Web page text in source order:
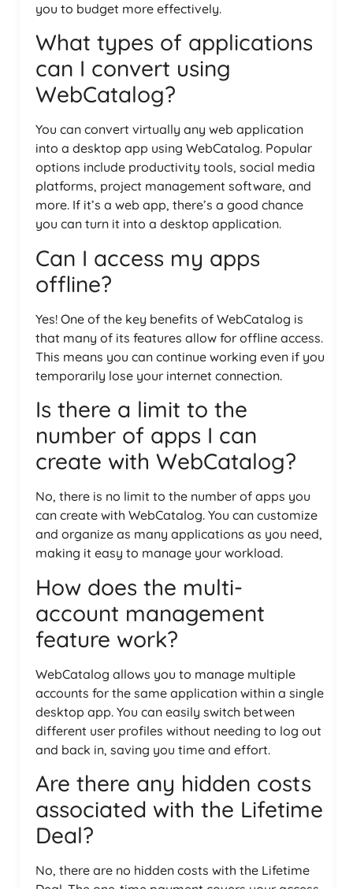
you to budget more effectively.
What types of applications
can I convert using
WebCatalog?
You can convert virtually any web application
into a desktop app using WebCatalog. Popular
options include productivity tools, social media
platforms, project management software, and
more. If it’s a web app, there’s a good chance
you can turn it into a desktop application.
Can I access my apps
offline?
Yes! One of the key benefits of WebCatalog is
that many of its features allow for offline access.
This means you can continue working even if you
temporarily lose your internet connection.
Is there a limit to the
number of apps I can
create with WebCatalog?
No, there is no limit to the number of apps you
can create with WebCatalog. You can customize
and organize as many applications as you need,
making it easy to manage your workload.
How does the multi-
account management
feature work?
WebCatalog allows you to manage multiple
accounts for the same application within a single
desktop app. You can easily switch between
different user profiles without needing to log out
and back in, saving you time and effort.
Are there any hidden costs
associated with the Lifetime
Deal?
No, there are no hidden costs with the Lifetime